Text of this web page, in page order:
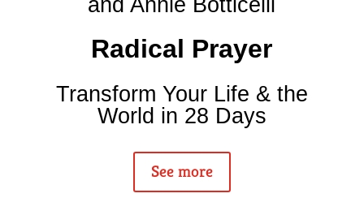
Radical Prayer
Transform Your Life & the
World in 28 Days
See more